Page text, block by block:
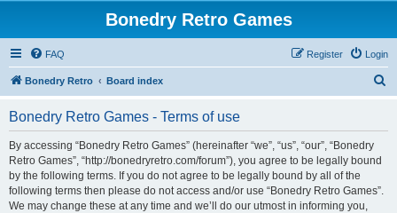
Bonedry Retro Games
FAQ Login
Register
Bonedry Retro Board index
Bonedry Retro Games - Terms of use
By accessing “Bonedry Retro Games” (hereinafter “we”, “us”, “our”, “Bonedry
Retro Games”, “http://bonedryretro.com/forum”), you agree to be legally bound
by the following terms. If you do not agree to be legally bound by all of the
following terms then please do not access and/or use “Bonedry Retro Games”.
We may change these at any time and we’ll do our utmost in informing you,